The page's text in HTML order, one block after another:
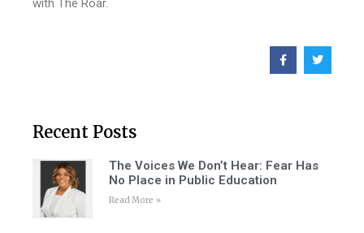
with The Roar.
Recent Posts
The Voices We Don’t Hear: Fear Has
No Place in Public Education
Read More »